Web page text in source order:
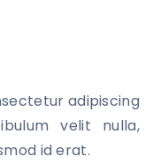
adipiscing
velit nulla,
id erat.